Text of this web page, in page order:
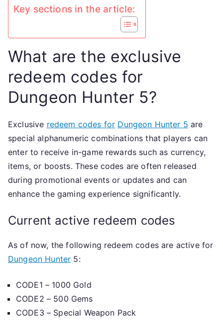
Key sections in the article:
What are the exclusive
redeem codes for
Dungeon Hunter 5?
Exclusive redeem codes for Dungeon Hunter 5 are
special alphanumeric combinations that players can
enter to receive in-game rewards such as currency,
items, or boosts. These codes are often released
during promotional events or updates and can
enhance the gaming experience significantly.
Current active redeem codes
As of now, the following redeem codes are active for
Dungeon Hunter 5:
CODE1 – 1000 Gold
CODE2 – 500 Gems
CODE3 – Special Weapon Pack